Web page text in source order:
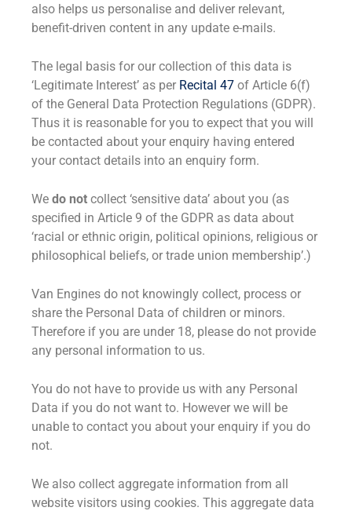
also helps us personalise and deliver relevant,
benefit-driven content in any update e-mails.
The legal basis for our collection of this data is
‘Legitimate Interest’ as per Recital 47 of Article 6(f)
of the General Data Protection Regulations (GDPR).
Thus it is reasonable for you to expect that you will
be contacted about your enquiry having entered
your contact details into an enquiry form.
We do not collect ‘sensitive data’ about you (as
specified in Article 9 of the GDPR as data about
‘racial or ethnic origin, political opinions, religious or
philosophical beliefs, or trade union membership’.)
Van Engines do not knowingly collect, process or
share the Personal Data of children or minors.
Therefore if you are under 18, please do not provide
any personal information to us.
You do not have to provide us with any Personal
Data if you do not want to. However we will be
unable to contact you about your enquiry if you do
not.
We also collect aggregate information from all
website visitors using cookies. This aggregate data